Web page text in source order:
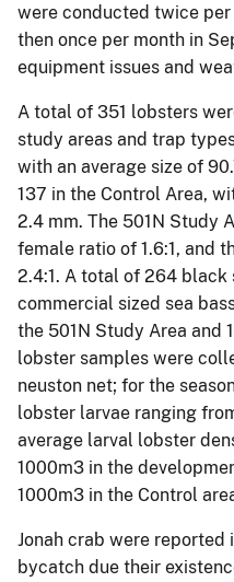
were conducted twice per
then once per month in
equipment issues and
A total of 351 lobsters
study areas and trap
with an average size of
137 in the Control Area,
2.4 mm. The 501N Study
female ratio of 1.6:1, and
2.4:1. A total of 264 black
commercial sized sea
the 501N Study Area and
lobster samples were
neuston net; for the
lobster larvae ranging
average larval lobster
1000m3 in the
1000m3 in the Control
Jonah crab were
bycatch due their